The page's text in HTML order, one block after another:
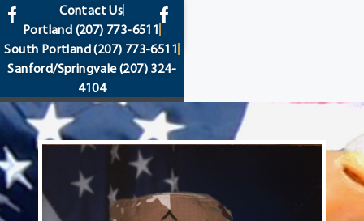
content
Contact Us
Portland (207) 773-6511
South Portland(207) 773-6511
Sanford/Springvale(207) 324-
4104